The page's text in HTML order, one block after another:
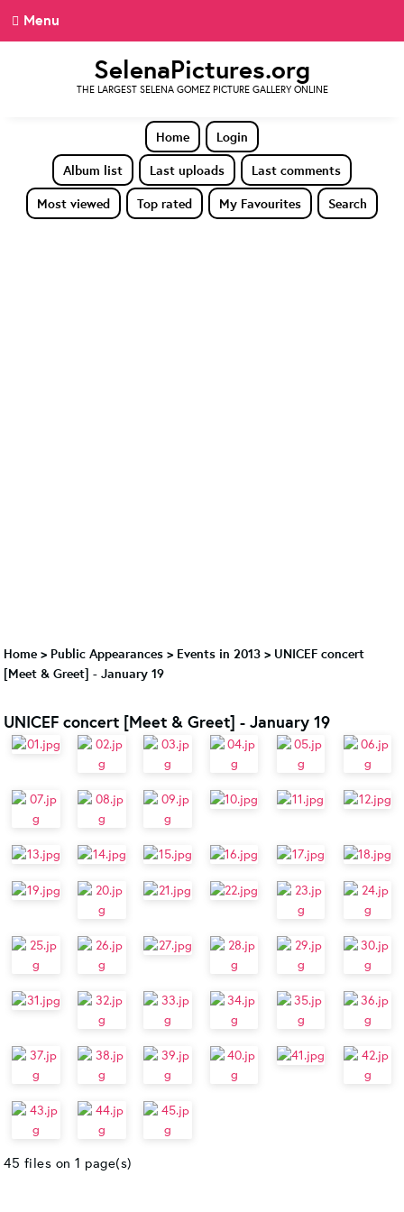
Menu
SelenaPictures.org
THE LARGEST SELENA GOMEZ PICTURE GALLERY ONLINE
Home
Login
Album list
Last uploads
Last comments
Most viewed
Top rated My Favourites Search
Home > Public Appearances > Events in 2013 > UNICEF concert
[Meet & Greet] - January 19
UNICEF concert [Meet & Greet] - January 19
45 files on 1 page(s)